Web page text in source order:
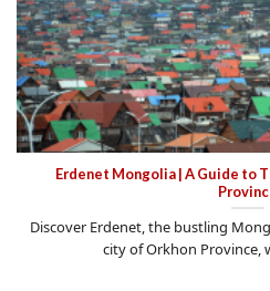
Erdenet Mongolia | A Guide to
Discover Erdenet, the bustling
city of Orkhon Province,